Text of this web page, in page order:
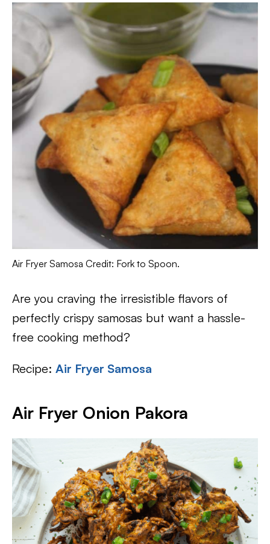
Air Fryer Samosa Credit: Fork to Spoon.
Are you craving the irresistible flavors of
perfectly crispy samosas but want a hassle-
free cooking method?
Recipe: Air Fryer Samosa
Air Fryer Onion Pakora